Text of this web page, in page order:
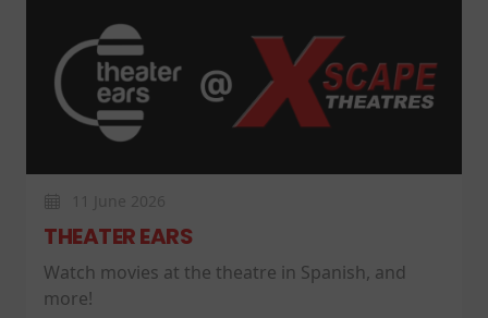
THEATER EARS
Watch movies at the theatre in Spanish, and
more!